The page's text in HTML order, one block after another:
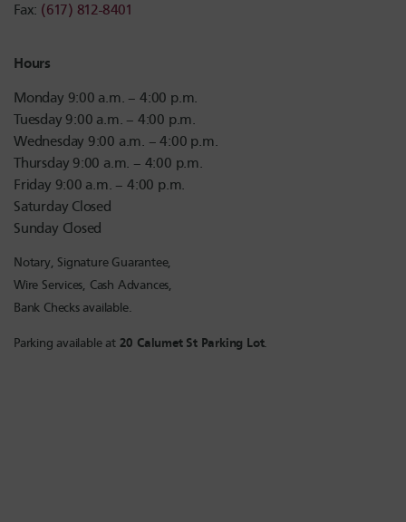
Fax: (617) 812-8401
Hours
Monday 9:00 a.m. – 4:00 p.m.
Tuesday 9:00 a.m. – 4:00 p.m.
Wednesday 9:00 a.m. – 4:00 p.m.
Thursday 9:00 a.m. – 4:00 p.m.
Friday 9:00 a.m. – 4:00 p.m.
Saturday Closed
Sunday Closed
Notary, Signature Guarantee,
Wire Services, Cash Advances,
Bank Checks available.
Parking available at 20 Calumet St Parking Lot.